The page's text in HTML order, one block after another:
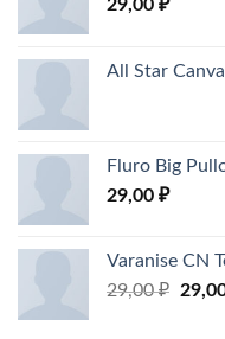
29,00 ₽
All Star
Fluro Big
29,00 ₽
Varanise CN
29,00₽